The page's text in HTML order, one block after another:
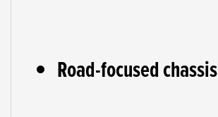
Road-focused chassis